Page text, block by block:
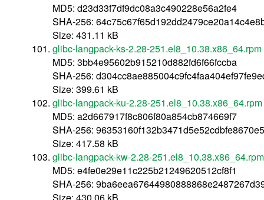
MD5: d23d33f7df9dc08a3c490228e56a2fe4
SHA-256:
Size: 431.11 kB
glibc-langpack-ks-2.28-251.el8_10.38.x86_64.rpm
MD5: 3bb4e95602b915210d882fd6f66fccba
SHA-256:
Size: 399.61 kB
glibc-langpack-ku-2.28-251.el8_10.38.x86_64.rpm
MD5: a2d667917f8c806f80a854cb874669f7
SHA-256:
Size: 417.58 kB
glibc-langpack-kw-2.28-251.el8_10.38.x86_64.rpm
MD5: e4fe0e29e11c225b21249620512cf8f1
SHA-256:
Size: 430.06 kB